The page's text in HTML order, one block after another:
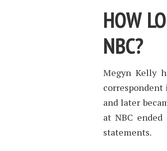
HOW
NBC?
Megyn Kelly
correspondent
and later
at NBC
statements.